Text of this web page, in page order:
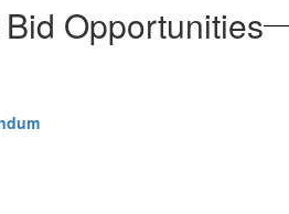
Opportunities